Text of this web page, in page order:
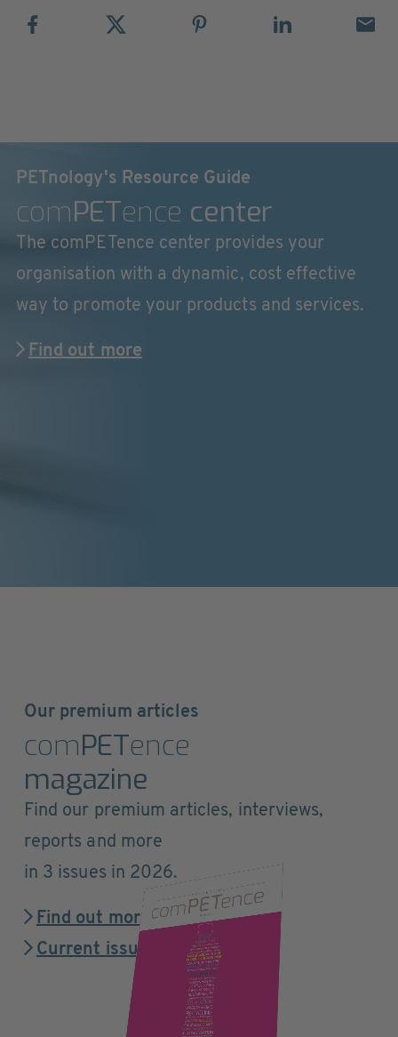
PETnology's Resource Guide
comPETence center
The comPETence center provides your
organisation with a dynamic, cost effective
way to promote your products and services.
Find out more
Our premium articles
comPETence
magazine
Find our premium articles, interviews,
reports and more
in 3 issues in 2026.
Find out more
Current issue